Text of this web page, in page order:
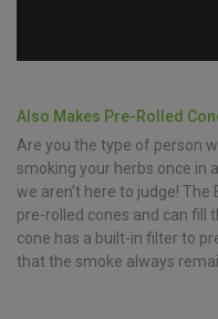
Also Makes Pre-Rolled
Are you the type of person
smoking your herbs once in
we aren’t here to judge! The
pre-rolled cones and can fill
cone has a built-in filter to
that the smoke always